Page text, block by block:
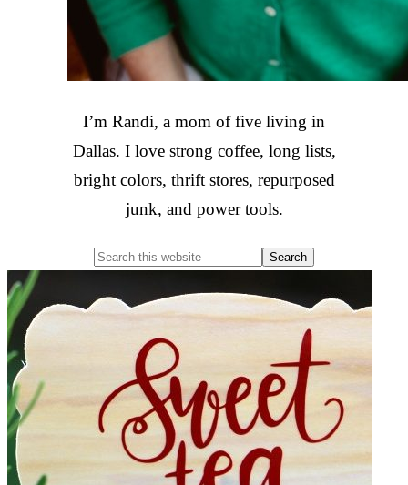
I’m Randi, a mom of five living in
Dallas. I love strong coffee, long lists,
bright colors, thrift stores, repurposed
junk, and power tools.